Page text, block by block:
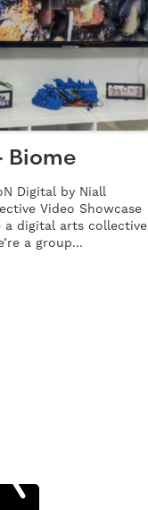
Biome
Digital by Niall
Video Showcase
a digital arts collective
a group...